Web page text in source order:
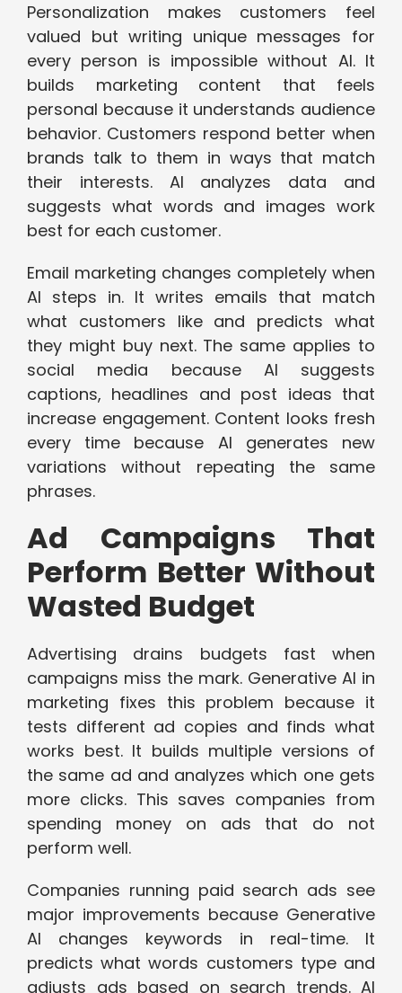
Personalization makes customers feel
valued but writing unique messages for
every person is impossible without AI. It
builds marketing content that feels
personal because it understands audience
behavior. Customers respond better when
brands talk to them in ways that match
their interests. AI analyzes data and
suggests what words and images work
best for each customer.
Email marketing changes completely when
AI steps in. It writes emails that match
what customers like and predicts what
they might buy next. The same applies to
social media because AI suggests
captions, headlines and post ideas that
increase engagement. Content looks fresh
every time because AI generates new
variations without repeating the same
phrases.
Ad Campaigns That
Perform Better Without
Wasted Budget
Advertising drains budgets fast when
campaigns miss the mark. Generative AI in
marketing fixes this problem because it
tests different ad copies and finds what
works best. It builds multiple versions of
the same ad and analyzes which one gets
more clicks. This saves companies from
spending money on ads that do not
perform well.
Companies running paid search ads see
major improvements because Generative
AI changes keywords in real-time. It
predicts what words customers type and
adjusts ads based on search trends. AI